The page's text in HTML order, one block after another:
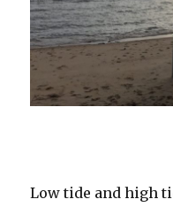
Low tide and high